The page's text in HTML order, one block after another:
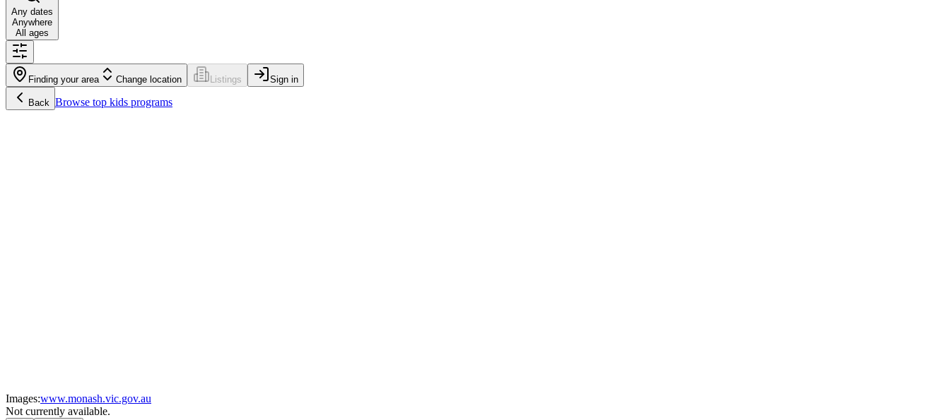
Any dates
Anywhere
All ages
Finding your area Change location Listings Sign in
Back Browse top kids programs
Images:www.monash.vic.gov.au
Not currently available.